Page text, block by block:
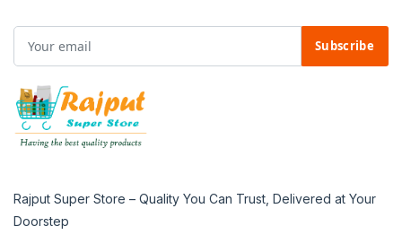
Subscribe
Rajput Super Store – Quality You Can Trust, Delivered at Your
Doorstep